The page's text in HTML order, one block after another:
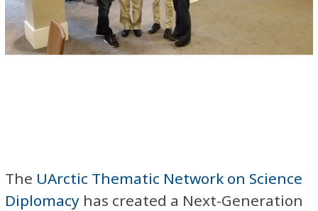
The UArctic Thematic Network on Science
Diplomacy has created a Next-Generation